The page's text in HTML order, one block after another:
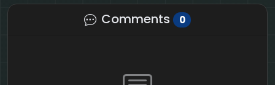
Comments 0